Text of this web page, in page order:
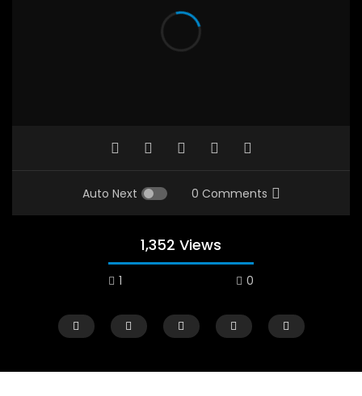
Auto Next 0 Comments
1,352 Views
1 0